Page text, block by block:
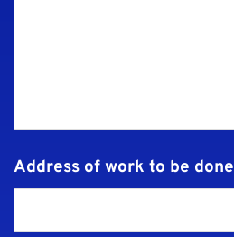
Address of work to be done